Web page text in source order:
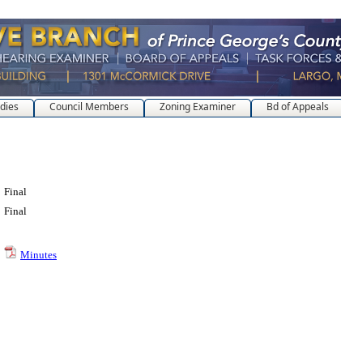
Council Members Zoning Examiner Bd of Appeals
Final
Final
Minutes